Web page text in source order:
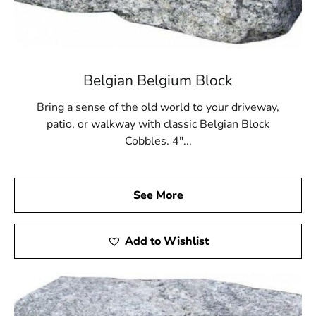
to enjoy their outdoor living areas year-round, or
contractors who want to provide clients with reliable
results, our paver solutions deliver unmatched
Visit 9 Brothers Building Supply for Poquott Pavers
We invite you to visit our Setauket-East Setauket
location to explore the full range ofPoquott Pavers
person. Our team is ready to walk you through your
styles and textures in our outdoor displays. Seeing the
colors and finishes firsthand allows you to make a more
informed decision about your project. In addition to
superior materials, we also offer convenient pickup and
delivery services to streamline your schedule and keep
your plans on track.
Transform Your Outdoors With Poquott Pavers Today
Belgian Belgium Block
Bring a sense of the old world to your driveway,
patio, or walkway with classic Belgian Block
Cobbles. 4"...
See More
Add to Wishlist